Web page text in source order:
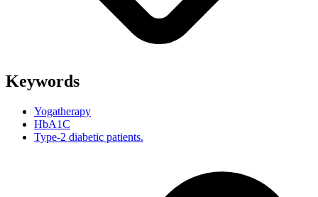
Keywords
Yogatherapy
HbA1C
Type-2 diabetic patients.